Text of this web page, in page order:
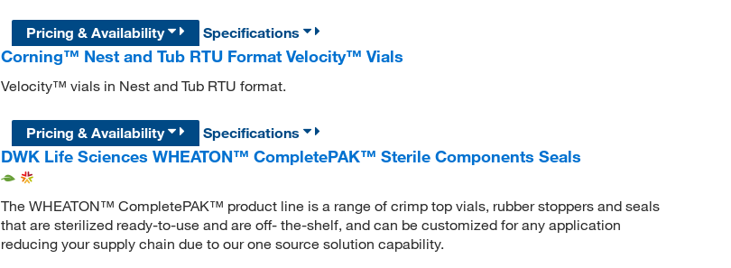
Pricing & Availability
Specifications
Corning™ Nest and Tub RTU Format Velocity™ Vials
Velocity™ vials in Nest and Tub RTU format.
Pricing & Availability
Specifications
DWK Life Sciences WHEATON™ CompletePAK™ Sterile Components Seals
The WHEATON™ CompletePAK™ product line is a range of crimp top vials, rubber stoppers and seals
that are sterilized ready-to-use and are off- the-shelf, and can be customized for any application
reducing your supply chain due to our one source solution capability.